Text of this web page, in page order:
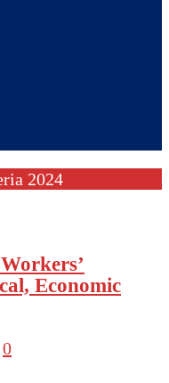
2024
Economic
0